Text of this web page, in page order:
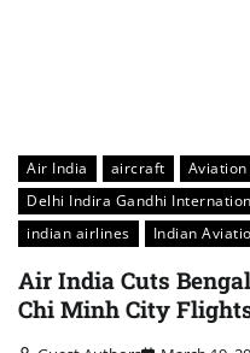
Air India aircraft
Delhi Indira Gandhi
indian airlines
Indian
Air India Cuts
Chi Minh City